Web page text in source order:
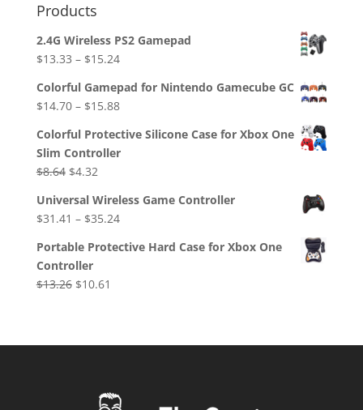
Products
2.4G Wireless PS2 Gamepad
$13.33 – $15.24
Colorful Gamepad for Nintendo Gamecube GC
$14.70– $15.88
Colorful Protective Silicone Case for Xbox One
Slim Controller
$8.64 Original
was:
$8.64.
$4.32Current
is:
$4.32.
Universal Wireless Game Controller
$31.41 – $35.24
Portable Protective Hard Case for Xbox One
Controller
$13.26 Original
$10.61